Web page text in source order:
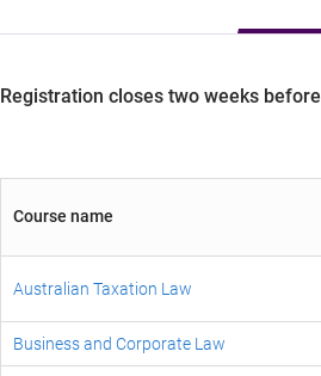
Registration closes two weeks before
Course name
Australian Taxation Law
Business and Corporate Law